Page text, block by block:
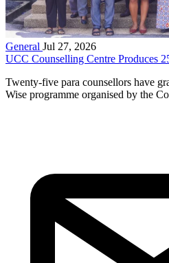
General Jul 27, 2026
UCC Counselling Centre Produces
Twenty-five para counsellors have
Wise programme organised by the